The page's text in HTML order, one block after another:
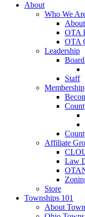
About
Who We
OTA
OTA
Leadership
Staff
Membership
Affiliate
Law
Store
Townships 101
About